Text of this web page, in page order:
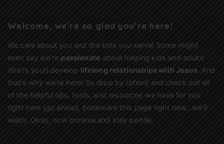
Welcome, we’re so glad you’re here!
We care about you and the kids you serve! Some might
even say we’repassionate about helping kids and adults
(that’s you!) develop lifelong relationships with Jesus. And
that’s why we’re here! So drop by (often) and check out all
of the helpful tips, tools, and resources we have for you
right here (go ahead, bookmark this page right now…we’ll
wait!). Okay, now browse and stay awhile.